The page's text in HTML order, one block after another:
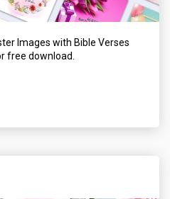
Images with Bible Verses
free download.